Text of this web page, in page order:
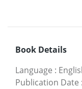
Book Details
Language :
Publication Date :